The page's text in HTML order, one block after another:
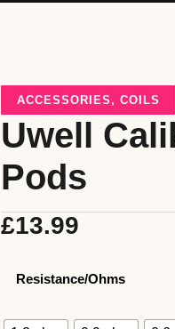
ACCESSORIES , COILS
Uwell
Pods
£13.99
Resistance/Ohms